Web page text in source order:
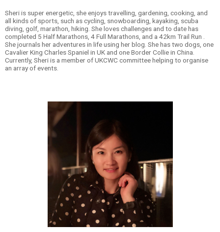
Sheri is super energetic, she enjoys travelling, gardening, cooking, and
all kinds of sports, such as cycling, snowboarding, kayaking, scuba
diving, golf, marathon, hiking. She loves challenges and to date has
completed 5 Half Marathons, 4 Full Marathons, and a 42km Trail Run .
She journals her adventures in life using her blog. She has two dogs, one
Cavalier King Charles Spaniel in UK and one Border Collie in China.
Currently, Sheri is a member of UKCWC committee helping to organise
an array of events.